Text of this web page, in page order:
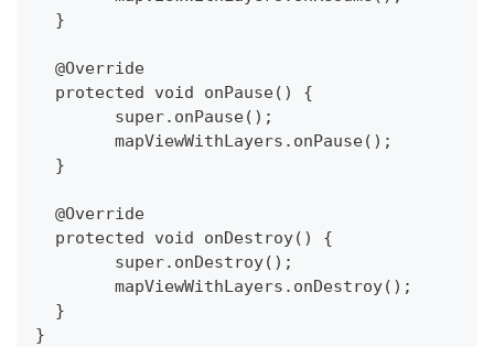
  }
  @Override
  protected void onPause() {
  	super.onPause();
  	mapViewWithLayers.onPause();
  }
  @Override
  protected void onDestroy() {
  	super.onDestroy();
  	mapViewWithLayers.onDestroy();
  }
}